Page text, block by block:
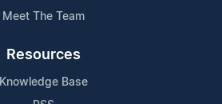
Meet The Team
Resources
Knowledge Base